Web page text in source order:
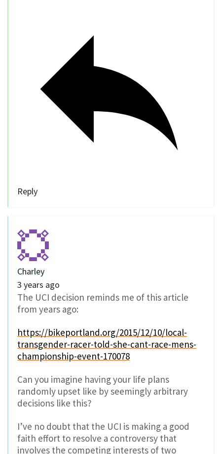
Reply
Charley
3 years ago
The UCI decision reminds me of this article
from years ago:
https://bikeportland.org/2015/12/10/local-
transgender-racer-told-she-cant-race-mens-
championship-event-170078
Can you imagine having your life plans
randomly upset like by seemingly arbitrary
decisions like this?
I’ve no doubt that the UCI is making a good
faith effort to resolve a controversy that
involves the competing interests of two